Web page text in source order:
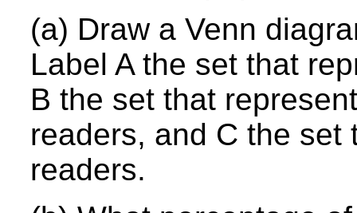
(a) Draw a Venn
Label A the set that
B the set that
readers, and C the set
readers.